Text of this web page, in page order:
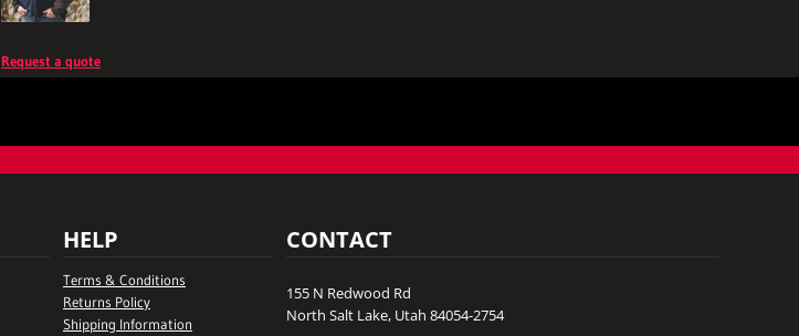
Request a quote
HELP
Terms & Conditions
Returns Policy
Shipping Information
CONTACT
155 N Redwood Rd
North Salt Lake, Utah 84054-2754